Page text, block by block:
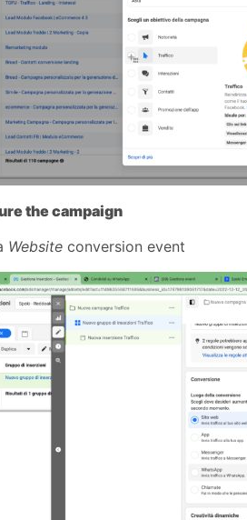
the campaign
Websiteconversion event